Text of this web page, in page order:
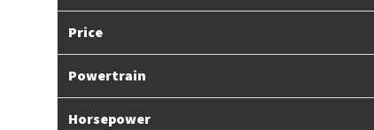
Price
Powertrain
Horsepower